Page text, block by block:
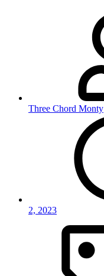
Three Chord Monty
2, 2023